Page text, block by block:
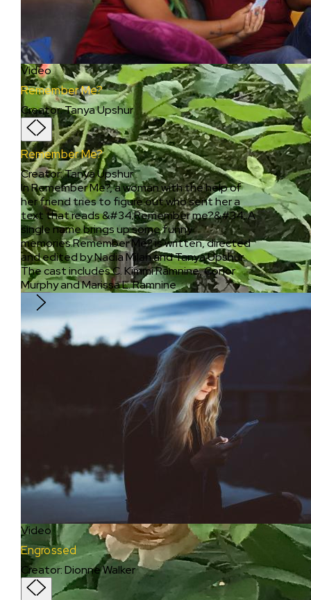
Video
Remember Me?
Creator:Tanya Upshur
Remember Me?
Creator:Tanya Upshur
In Remember Me?, a woman with the help of
her friend tries to figure out who sent her a
text that reads &#34;Remember me?&#34; A
single name brings up some funny
memories.Remember Me? is written, directed
and edited by Nadia Milan and Tanya Upshur.
The cast includes C. Kimmi Ramnine, Conor
Murphy and Marissa L. Ramnine
Video
Engrossed
Creator:Dionne Walker